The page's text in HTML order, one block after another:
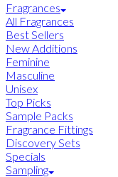
Fragrances
All Fragrances
Best Sellers
New Additions
Feminine
Masculine
Unisex
Top Picks
Sample Packs
Fragrance Fittings
Discovery Sets
Specials
Sampling